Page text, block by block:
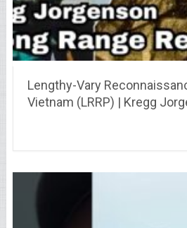
Lengthy-Vary
Vietnam (LRRP) | Kregg